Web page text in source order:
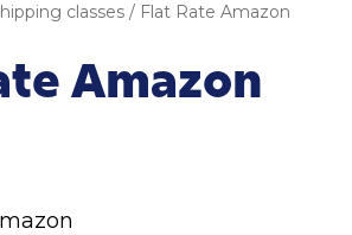
classes / Flat Rate Amazon
Amazon